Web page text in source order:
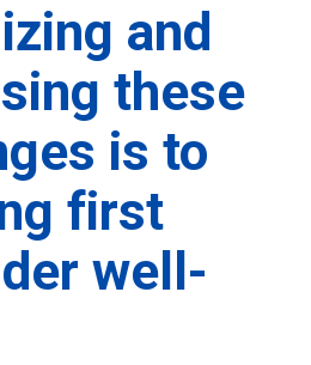
and
these
is to
first
well-